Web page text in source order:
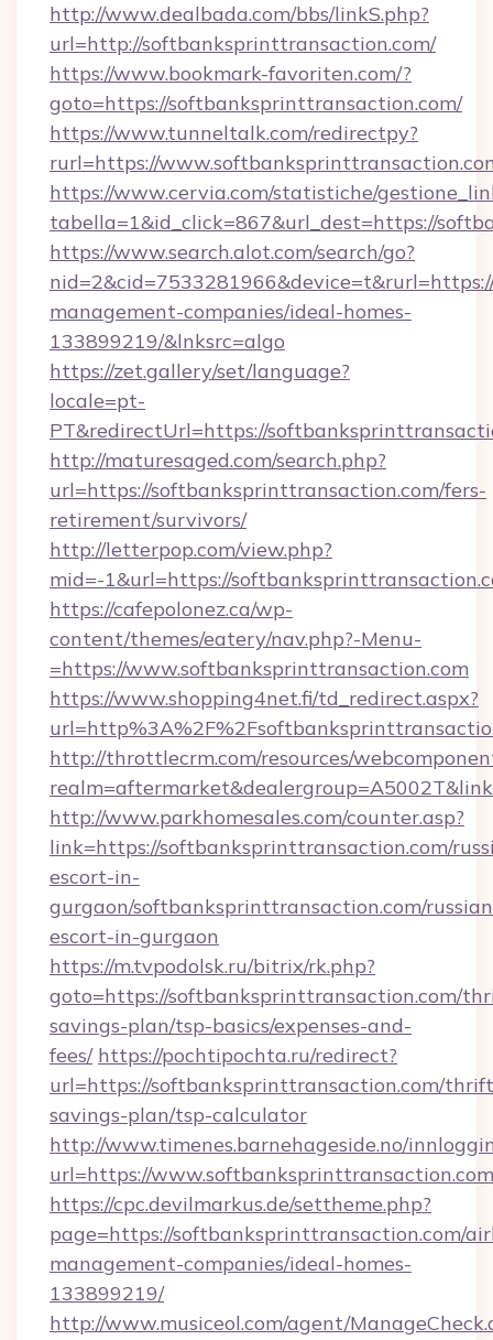
http://www.dealbada.com/bbs/linkS.php?
url=http://softbanksprinttransaction.com/
https://www.bookmark-favoriten.com/?
goto=https://softbanksprinttransaction.com/
https://www.tunneltalk.com/redirectpy?
rurl=https://
https://www.cervia.com/statistiche/
tabella=1&id_click=867&url_dest=https://
https://www.search.alot.com/search/go?
management-companies/ideal-homes-
133899219/&lnksrc=algo
https://zet.gallery/set/language?
locale=pt-
PT&redirectUrl=https://
http://maturesaged.com/search.php?
url=https://softbanksprinttransaction.com/fers-
retirement/survivors/
http://letterpop.com/view.php?
mid=-1&url=https://
https://cafepolonez.ca/wp-
content/themes/eatery/nav.php?-Menu-
=https://www.softbanksprinttransaction.com
https://www.shopping4net.fi/td_redirect.aspx?
http://throttlecrm.com/resources/
http://www.parkhomesales.com/counter.asp?
link=https://softbanksprinttransaction.com/
escort-in-
gurgaon/softbanksprinttransaction.com/
escort-in-gurgaon
https://m.tvpodolsk.ru/bitrix/rk.php?
goto=https://softbanksprinttransaction.com/
savings-plan/tsp-basics/expenses-and-
fees/ https://pochtipochta.ru/redirect?
url=https://softbanksprinttransaction.com/
savings-plan/tsp-calculator
http://www.timenes.barnehageside.no/
url=https://
https://cpc.devilmarkus.de/settheme.php?
page=https://softbanksprinttransaction.com/
management-companies/ideal-homes-
133899219/
http://www.musiceol.com/agent/